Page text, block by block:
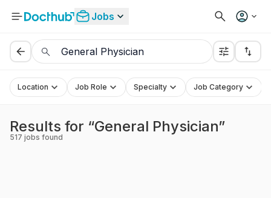
Jobs
Location Job Role Specialty Job Category
Results for “General Physician”
517 jobs found